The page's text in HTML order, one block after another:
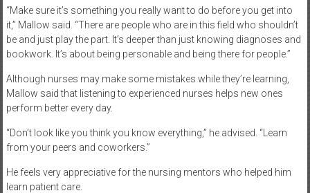
“Make sure it’s something you really want to do before you get into
it,” Mallow said. “There are people who are in this field who shouldn’t
be and just play the part. It’s deeper than just knowing diagnoses and
bookwork. It’s about being personable and being there for people.”
Although nurses may make some mistakes while they’re learning,
Mallow said that listening to experienced nurses helps new ones
perform better every day.
“Don’t look like you think you know everything,” he advised. “Learn
from your peers and coworkers.”
He feels very appreciative for the nursing mentors who helped him
learn patient care.